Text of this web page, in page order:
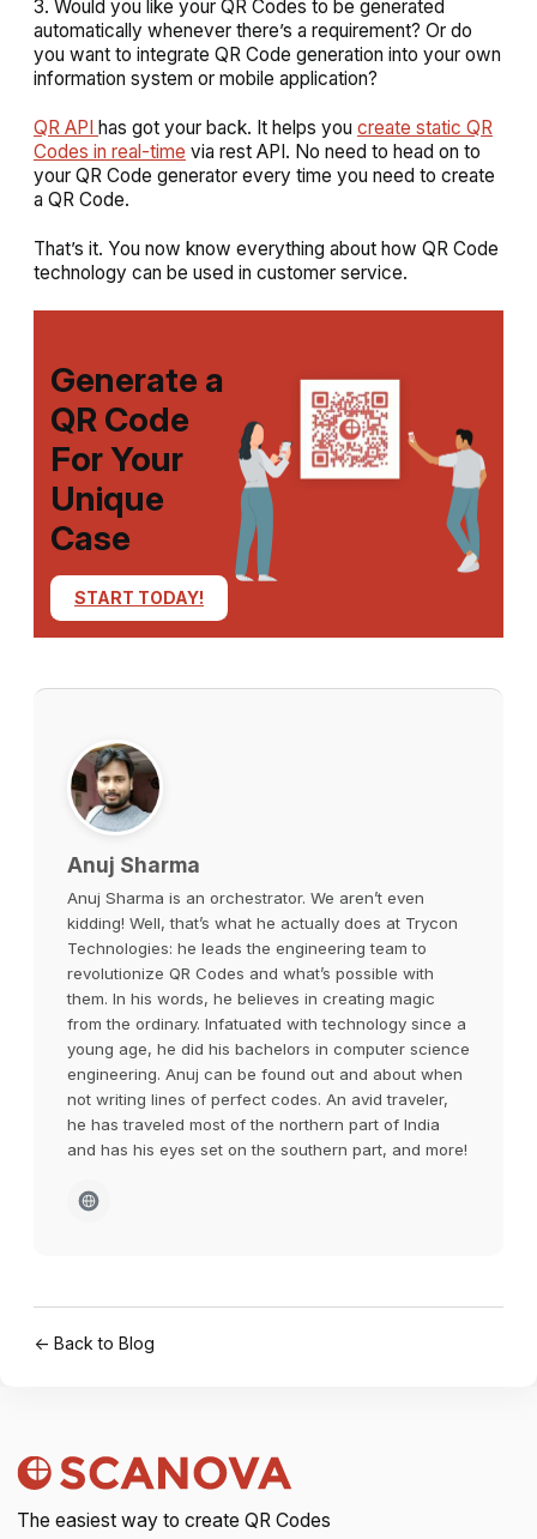
3. Would you like your QR Codes to be generated
automatically whenever there’s a requirement? Or do
you want to integrate QR Code generation into your own
information system or mobile application?
QR API has got your back. It helps you create static QR
Codes in real-time via rest API. No need to head on to
your QR Code generator every time you need to create
a QR Code.
That’s it. You now know everything about how QR Code
technology can be used in customer service.
Generate a
QR Code
For Your
Unique
Case
START TODAY!
Anuj Sharma
Anuj Sharma is an orchestrator. We aren’t even
kidding! Well, that’s what he actually does at Trycon
Technologies: he leads the engineering team to
revolutionize QR Codes and what’s possible with
them. In his words, he believes in creating magic
from the ordinary. Infatuated with technology since a
young age, he did his bachelors in computer science
engineering. Anuj can be found out and about when
not writing lines of perfect codes. An avid traveler,
he has traveled most of the northern part of India
and has his eyes set on the southern part, and more!
← Back to Blog
The easiest way to create QR Codes